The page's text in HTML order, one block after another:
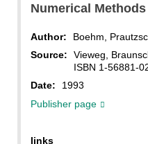
Numerical Methods
Author:
Boehm,
Source:
Vieweg,
ISBN 1-56881-
Date:
1993
Publisher page
links